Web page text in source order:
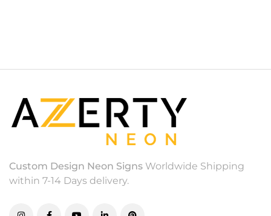
Custom Design Neon Signs Worldwide Shipping
within 7-14 Days delivery.